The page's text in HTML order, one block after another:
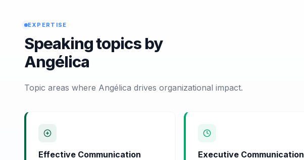
EXPERTISE
Speaking topics by
Angélica
Topic areas where Angélica drives organizational impact.
Effective Communication Executive Communication